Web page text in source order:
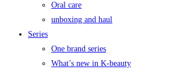
Oral care
unboxing and haul
Series
One brand series
What’s new in K-beauty